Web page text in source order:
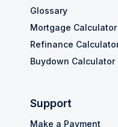
Glossary
Mortgage Calculator
Refinance
Buydown Calculator
Support
Make a Payment